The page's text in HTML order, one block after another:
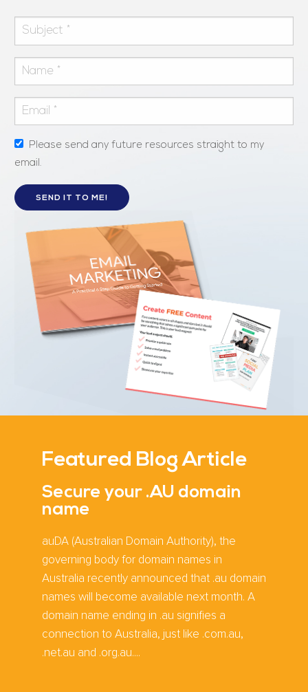
Please send any future resources straight to my
email.
Featured Blog Article
Secure your .AU domain
name
auDA (Australian Domain Authority), the
governing body for domain names in
Australia recently announced that .au domain
names will become available next month. A
domain name ending in .au signifies a
connection to Australia, just like .com.au,
.net.au and .org.au....